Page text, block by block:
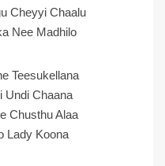
Cheyyi Chaalu
Nee Madhilo
Teesukellana
Undi Chaana
Chusthu Alaa
Lady Koona